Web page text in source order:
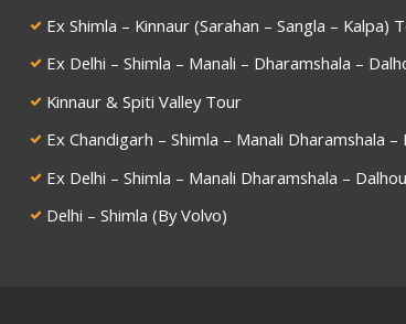
Ex Shimla – Kinnaur (Sarahan – Sangla – Kalpa)
Ex Delhi – Shimla – Manali – Dharamshala –
Kinnaur & Spiti Valley Tour
Ex Chandigarh – Shimla – Manali Dharamshala
Ex Delhi – Shimla – Manali Dharamshala –
Delhi – Shimla (By Volvo)